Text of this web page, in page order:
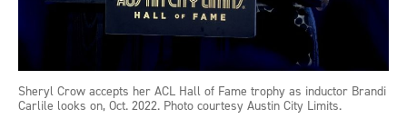
Sheryl Crow accepts her ACL Hall of Fame trophy as inductor Brandi
Carlile looks on, Oct. 2022. Photo courtesy Austin City Limits.